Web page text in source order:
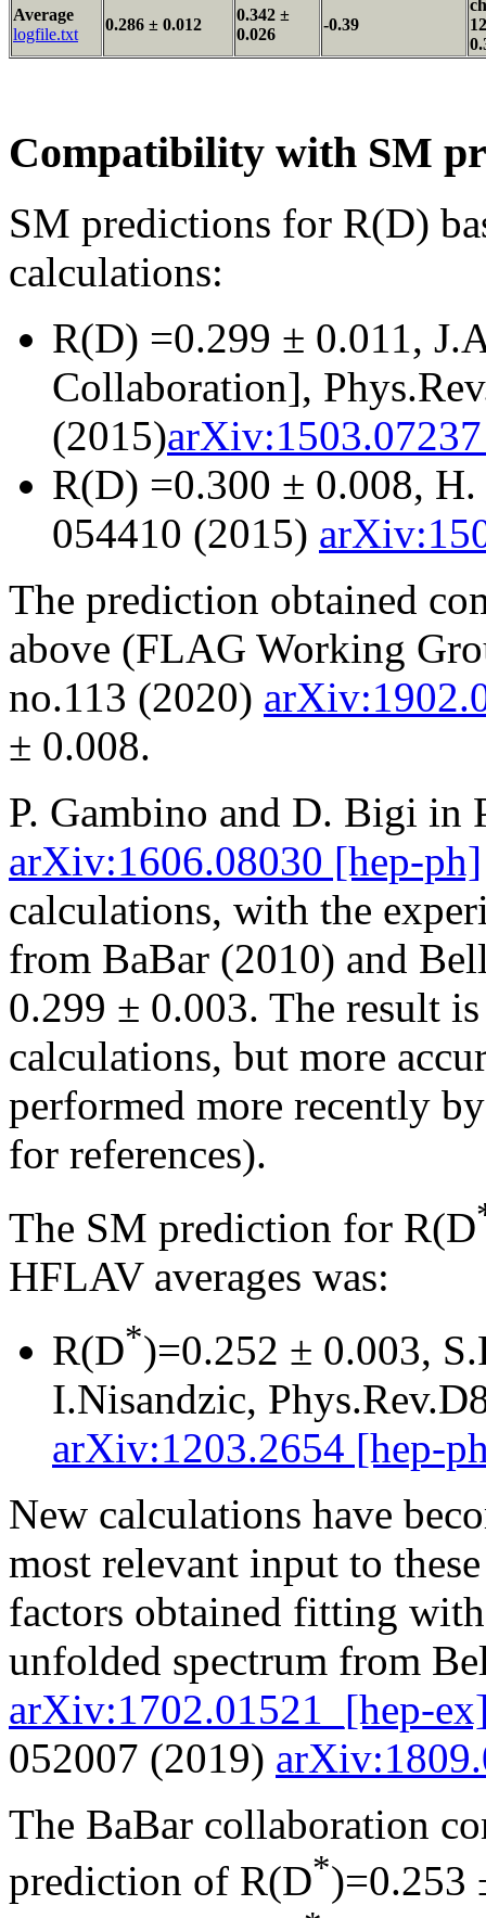
Average
logfile.txt
0.286 ± 0.012
0.342 ±
0.026
-0.39
Compatibility with SM
SM predictions for R(D)
calculations:
R(D) =0.299 ± 0.011,
Collaboration],
(2015)
R(D) =0.300 ± 0.008,
054410 (2015)
The prediction obtained
above (FLAG Working
no.113 (2020)
± 0.008.
P. Gambino and D. Bigi in
arXiv:1606.08030 [hep-ph]
calculations, with the
from BaBar (2010) and
0.299 ± 0.003. The result
calculations, but more
performed more recently
for references).
The SM prediction for R(D
HFLAV averages was:
R(D*)=0.252 ± 0.003,
I.Nisandzic,
arXiv:1203.2654 [hep-
New calculations have
most relevant input to
factors obtained fitting
unfolded spectrum from
arXiv:1702.01521_[hep-
052007 (2019)
The BaBar collaboration
prediction of R(D*)=0.253